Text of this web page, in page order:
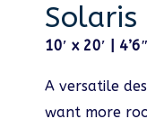
Solaris
10′ x 20′ |
A versatile
want more